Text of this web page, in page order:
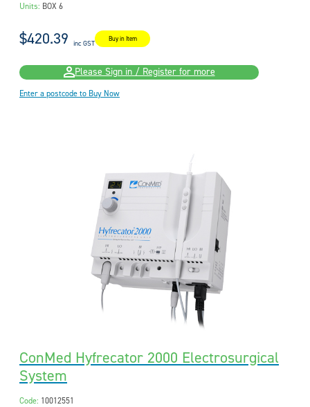
Units: BOX 6
$420.39 inc GST Buy in Item
Please Sign in / Register for more
Enter a postcode to Buy Now
ConMed Hyfrecator 2000 Electrosurgical
System
Code: 10012551